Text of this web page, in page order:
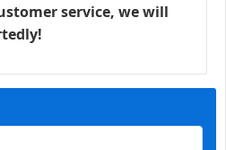
service, we will